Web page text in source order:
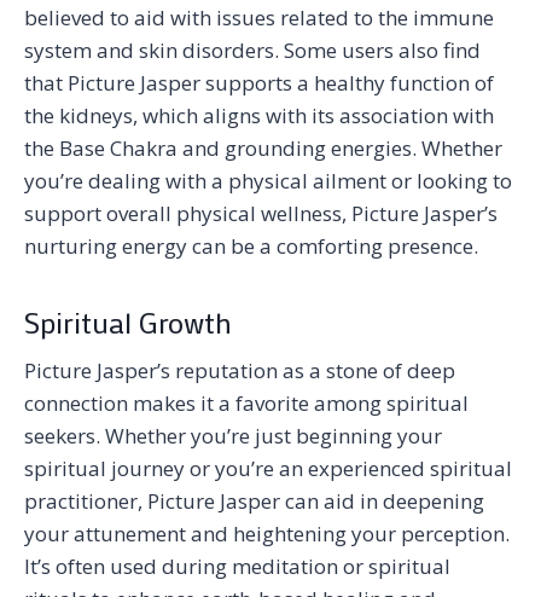
believed to aid with issues related to the immune
system and skin disorders. Some users also find
that Picture Jasper supports a healthy function of
the kidneys, which aligns with its association with
the Base Chakra and grounding energies. Whether
you’re dealing with a physical ailment or looking to
support overall physical wellness, Picture Jasper’s
nurturing energy can be a comforting presence.
Spiritual Growth
Picture Jasper’s reputation as a stone of deep
connection makes it a favorite among spiritual
seekers. Whether you’re just beginning your
spiritual journey or you’re an experienced spiritual
practitioner, Picture Jasper can aid in deepening
your attunement and heightening your perception.
It’s often used during meditation or spiritual